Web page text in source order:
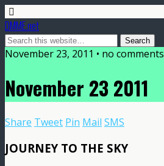
DMME.net
November 23, 2011 • no comments
November 23 2011
Share Tweet Pin Mail SMS
JOURNEY TO THE SKY